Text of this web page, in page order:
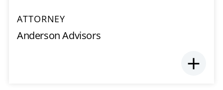
ATTORNEY
Anderson Advisors